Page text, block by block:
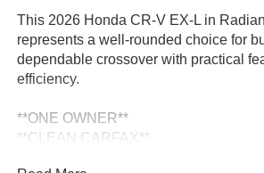
This 2026 Honda CR-V EX-L in
represents a well-rounded choice for
dependable crossover with practical
efficiency.
**ONE OWNER**
**CLEAN CARFAX**